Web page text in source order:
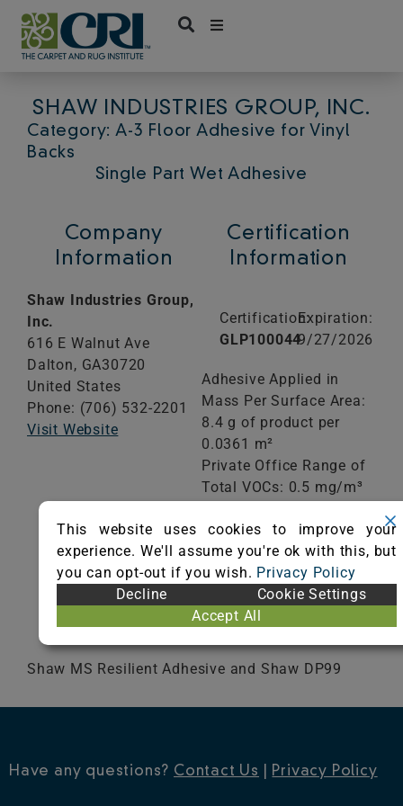
Skip
content
SHAW INDUSTRIES GROUP, INC.
Category: A-3 Floor Adhesive for Vinyl
Backs
Single Part Wet Adhesive
Company
Information
Shaw Industries Group,
Inc.
616 E Walnut Ave
Dalton, GA30720
United States
Phone: (706) 532-2201
Visit Website
Certification
Information
Certification:
GLP100044
Expiration:
9/27/2026
Adhesive Applied in
Mass Per Surface Area:
8.4 g of product per
0.0361 m²
Private Office Range of
Total VOCs: 0.5 mg/m³
School Classroom
Range of Totals VOCs:
0.5 mg/m³ or less
VIEW CERTIFICATE
Shaw MS Resilient Adhesive and Shaw DP99
Have any questions? Contact Us Privacy Policy
This website uses cookies to improve your
experience. We'll assume you're ok with this, but
you can opt-out if you wish. Privacy Policy
Decline
Cookie Settings
Accept All